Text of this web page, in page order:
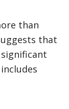
than
that